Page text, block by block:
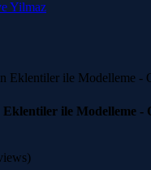
ile Modelleme -